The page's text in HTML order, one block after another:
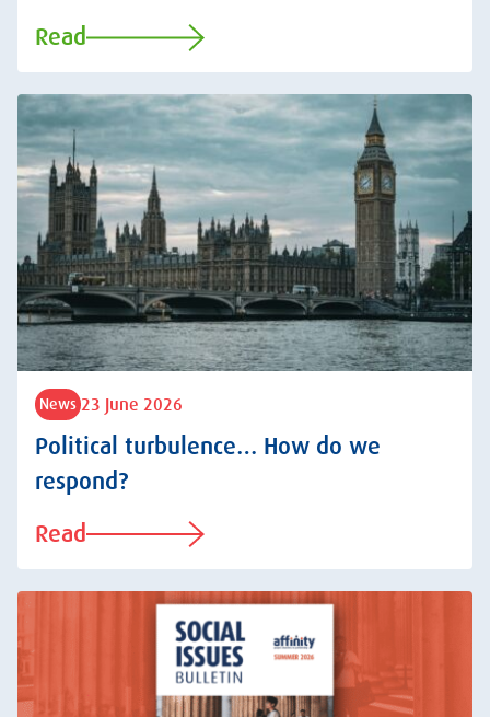
Read
News 23 June 2026
Political turbulence… How do we
respond?
Read